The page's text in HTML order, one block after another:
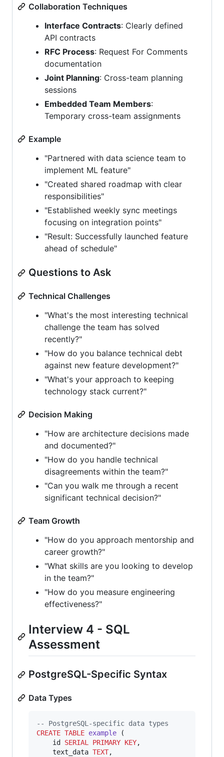
Collaboration Techniques
Interface Contracts: Clearly defined
API contracts
RFC Process: Request For Comments
documentation
Joint Planning: Cross-team planning
sessions
Embedded Team Members:
Temporary cross-team assignments
Example
"Partnered with data science team to
implement ML feature"
"Created shared roadmap with clear
responsibilities"
"Established weekly sync meetings
focusing on integration points"
"Result: Successfully launched feature
ahead of schedule"
Questions to Ask
Technical Challenges
"What's the most interesting technical
challenge the team has solved
recently?"
"How do you balance technical debt
against new feature development?"
"What's your approach to keeping
technology stack current?"
Decision Making
"How are architecture decisions made
and documented?"
"How do you handle technical
disagreements within the team?"
"Can you walk me through a recent
significant technical decision?"
Team Growth
"How do you approach mentorship and
career growth?"
"What skills are you looking to develop
in the team?"
"How do you measure engineering
effectiveness?"
Interview 4 - SQL
Assessment
PostgreSQL-Specific Syntax
Data Types
--
PostgreSQL-specific data types
CREATE TABLE example (
    id
SERIAL PRIMARY KEY,
    text_data
TEXT,